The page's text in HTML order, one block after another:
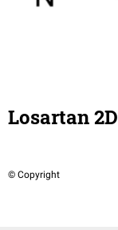
Losartan 2D
© Copyright